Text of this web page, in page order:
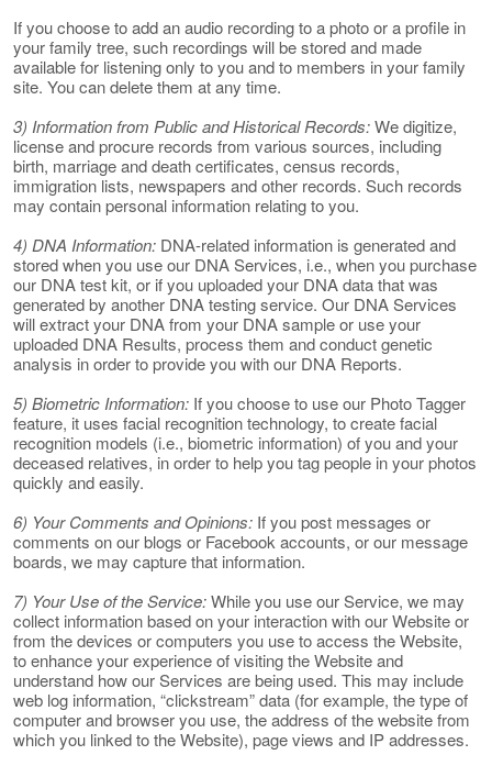
If you choose to add an audio recording to a photo or a profile in
your family tree, such recordings will be stored and made
available for listening only to you and to members in your family
site. You can delete them at any time.
3) Information from Public and Historical Records:We digitize,
license and procure records from various sources, including
birth, marriage and death certificates, census records,
immigration lists, newspapers and other records. Such records
may contain personal information relating to you.
4) DNA Information: DNA-related information is generated and
stored when you use our DNA Services, i.e., when you purchase
our DNA test kit, or if you uploaded your DNA data that was
generated by another DNA testing service. Our DNA Services
will extract your DNA from your DNA sample or use your
uploaded DNA Results, process them and conduct genetic
analysis in order to provide you with our DNA Reports.
5) Biometric Information: If you choose to use our Photo Tagger
feature, it uses facial recognition technology, to create facial
recognition models (i.e., biometric information) of you and your
deceased relatives, in order to help you tag people in your photos
quickly and easily.
6) Your Comments and Opinions: If you post messages or
comments on our blogs or Facebook accounts, or our message
boards, we may capture that information.
7) Your Use of the Service:While you use our Service, we may
collect information based on your interaction with our Website or
from the devices or computers you use to access the Website,
to enhance your experience of visiting the Website and
understand how our Services are being used. This may include
web log information, “clickstream” data (for example, the type of
computer and browser you use, the address of the website from
which you linked to the Website), page views and IP addresses.